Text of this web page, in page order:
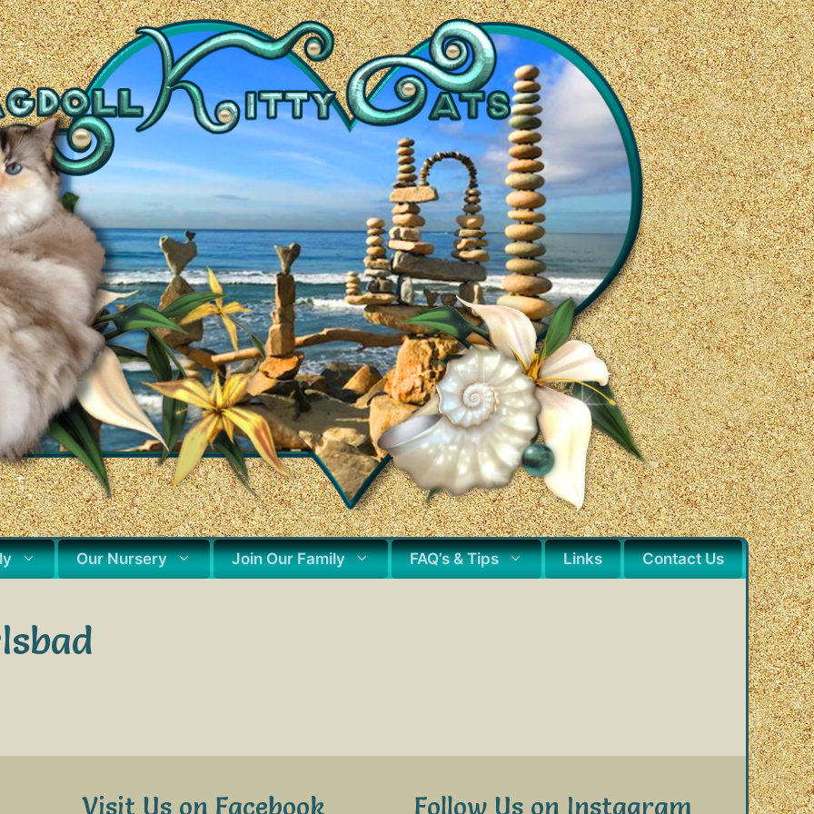
Our Nursery Join Our Family FAQ’s & Tips Links Contact Us
Visit Us on Facebook Follow Us on Instagram